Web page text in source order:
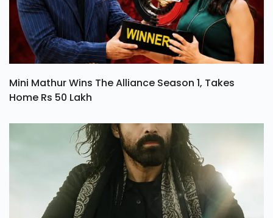
Mini Mathur Wins The Alliance Season 1, Takes
Home Rs 50 Lakh